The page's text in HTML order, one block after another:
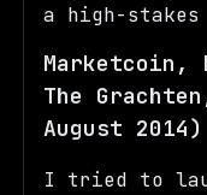
a high-
Marketcoin,
The
August 2014)
I tried to